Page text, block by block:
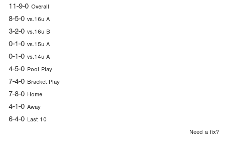
11-9-0 Overall
8-5-0 vs.16u A
3-2-0 vs.16u B
0-1-0 vs.15u A
0-1-0 vs.14u A
4-5-0 Pool Play
7-4-0 Bracket Play
7-8-0 Home
4-1-0 Away
6-4-0 Last 10
Need a fix?